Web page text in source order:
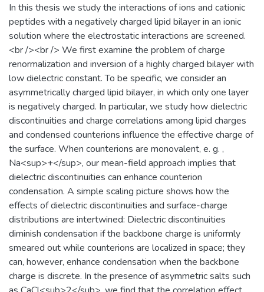
In this thesis we study the interactions of ions and cationic
peptides with a negatively charged lipid bilayer in an ionic
solution where the electrostatic interactions are screened.
<br /><br /> We first examine the problem of charge
renormalization and inversion of a highly charged bilayer with
low dielectric constant. To be specific, we consider an
asymmetrically charged lipid bilayer, in which only one layer
is negatively charged. In particular, we study how dielectric
discontinuities and charge correlations among lipid charges
and condensed counterions influence the effective charge of
the surface. When counterions are monovalent, e. g. ,
Na<sup>+</sup>, our mean-field approach implies that
dielectric discontinuities can enhance counterion
condensation. A simple scaling picture shows how the
effects of dielectric discontinuities and surface-charge
distributions are intertwined: Dielectric discontinuities
diminish condensation if the backbone charge is uniformly
smeared out while counterions are localized in space; they
can, however, enhance condensation when the backbone
charge is discrete. In the presence of asymmetric salts such